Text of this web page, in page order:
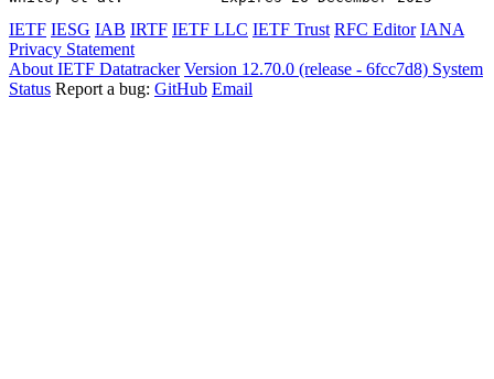
IETF IESG IAB IRTF IETF LLC IETF Trust RFC Editor IANA
Privacy Statement
About IETF Datatracker Version 12.70.0 (release - 6fcc7d8) System
Status Report a bug: GitHub Email